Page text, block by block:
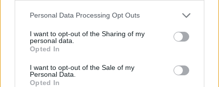
Personal Data Processing Opt Outs
I want to opt-out of the Sharing of my
personal data.
Opted In
I want to opt-out of the Sale of my
Personal Data.
Opted In
Banks representing other networks in the area are:
NatWest in Fromeat 4 Market Place situated in a distance of
about 0 miles,HSBC in Frome
at 24 Market Place about 0 miles